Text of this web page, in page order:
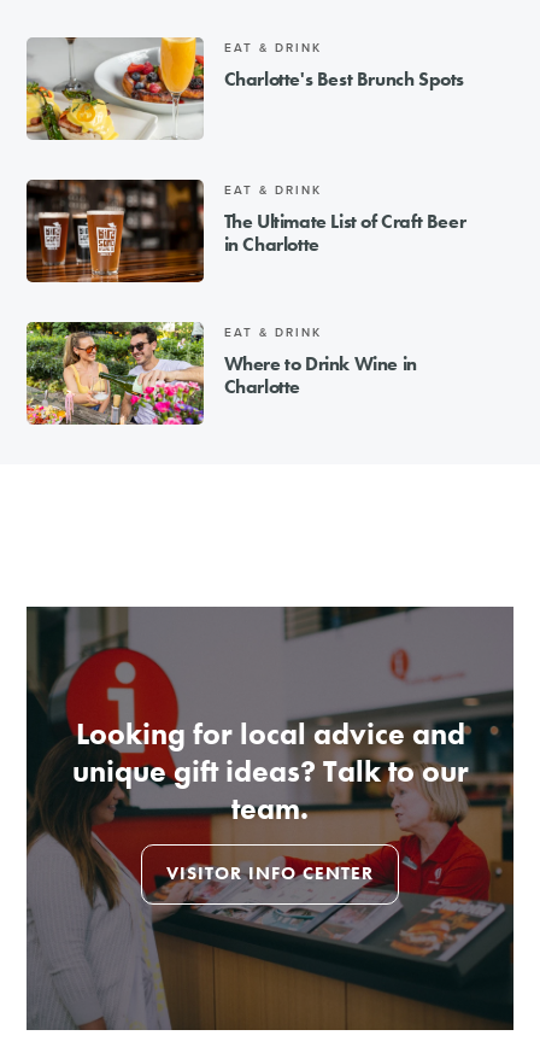
EAT & DRINK
Charlotte's Best Brunch Spots
EAT & DRINK
The Ultimate List of Craft Beer
in Charlotte
EAT & DRINK
Where to Drink Wine in
Charlotte
Looking for local advice and
unique gift ideas? Talk to our
team.
VISITOR INFO CENTER